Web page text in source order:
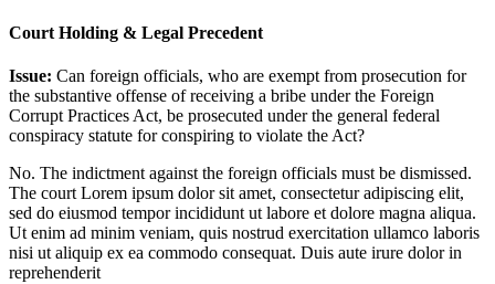
Court Holding & Legal Precedent
Issue: Can foreign officials, who are exempt from prosecution for
the substantive offense of receiving a bribe under the Foreign
Corrupt Practices Act, be prosecuted under the general federal
conspiracy statute for conspiring to violate the Act?
No. The indictment against the foreign officials must be dismissed.
The court Lorem ipsum dolor sit amet, consectetur adipiscing elit,
sed do eiusmod tempor incididunt ut labore et dolore magna aliqua.
Ut enim ad minim veniam, quis nostrud exercitation ullamco laboris
nisi ut aliquip ex ea commodo consequat. Duis aute irure dolor in
reprehenderit